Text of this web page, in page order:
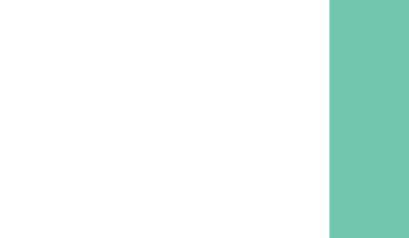
is one of the
drastically
first moved one.
the walls